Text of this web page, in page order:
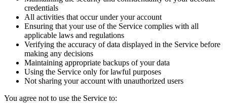
credentials
All activities that occur under your account
Ensuring that your use of the Service complies with all
applicable laws and regulations
Verifying the accuracy of data displayed in the Service before
making any decisions
Maintaining appropriate backups of your data
Using the Service only for lawful purposes
Not sharing your account with unauthorized users
You agree not to use the Service to: